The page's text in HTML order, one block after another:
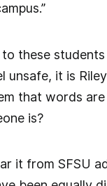
these
unsafe, it is
that words
is?
it from SFSU